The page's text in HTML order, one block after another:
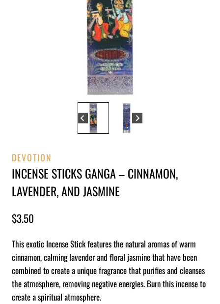
DEVOTION
INCENSE STICKS GANGA – CINNAMON,
LAVENDER, AND JASMINE
$3.50
This exotic Incense Stick features the natural aromas of warm
cinnamon, calming lavender and floral jasmine that have been
combined to create a unique fragrance that purifies and cleanses
the atmosphere, removing negative energies. Burn this incense to
create a spiritual atmosphere.